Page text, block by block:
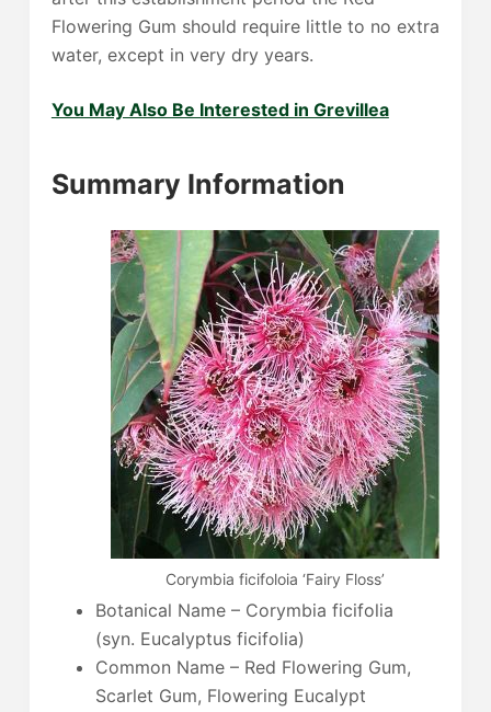
Flowering Gum should require little to no extra
water, except in very dry years.
You May Also Be Interested in Grevillea
Summary Information
Corymbia ficifoloia ‘Fairy Floss’
Botanical Name – Corymbia ficifolia
(syn. Eucalyptus ficifolia)
Common Name – Red Flowering Gum,
Scarlet Gum, Flowering Eucalypt